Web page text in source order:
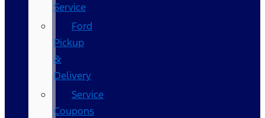
Service
Ford
Pickup
&
Delivery
Service
Coupons